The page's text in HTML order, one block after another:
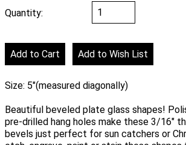
Quantity:
Size: 5"(measured diagonally)
Beautiful beveled plate glass shapes!
pre-drilled hang holes make these 3/16"
bevels just perfect for sun catchers or